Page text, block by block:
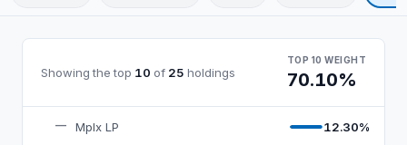
Showing the top 10 of 25 holdings
TOP 10 WEIGHT
70.10%
— Mplx LP 12.30%